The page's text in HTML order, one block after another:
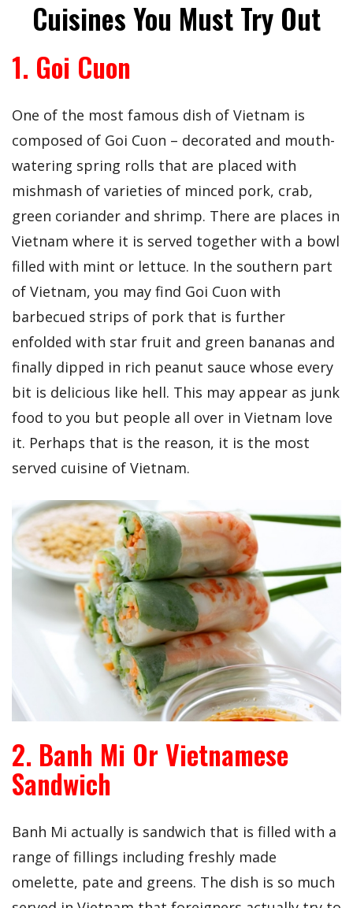
Cuisines You Must Try Out
1. Goi Cuon
One of the most famous dish of Vietnam is
composed of Goi Cuon – decorated and mouth-
watering spring rolls that are placed with
mishmash of varieties of minced pork, crab,
green coriander and shrimp. There are places in
Vietnam where it is served together with a bowl
filled with mint or lettuce. In the southern part
of Vietnam, you may find Goi Cuon with
barbecued strips of pork that is further
enfolded with star fruit and green bananas and
finally dipped in rich peanut sauce whose every
bit is delicious like hell. This may appear as junk
food to you but people all over in Vietnam love
it. Perhaps that is the reason, it is the most
served cuisine of Vietnam.
2. Banh Mi Or Vietnamese
Sandwich
Banh Mi actually is sandwich that is filled with a
range of fillings including freshly made
omelette, pate and greens. The dish is so much